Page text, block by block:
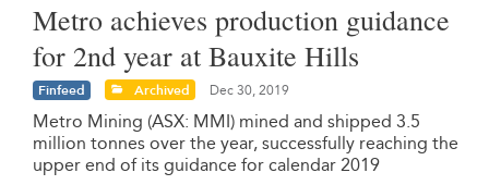
Metro achieves production guidance
for 2nd year at Bauxite Hills
Finfeed Archived Dec 30, 2019
Metro Mining (ASX: MMI) mined and shipped 3.5
million tonnes over the year, successfully reaching the
upper end of its guidance for calendar 2019